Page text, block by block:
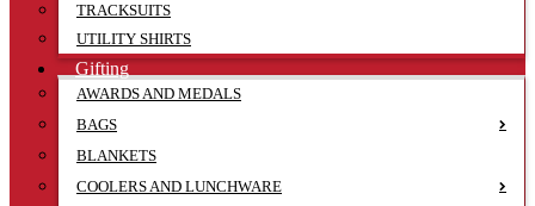
TRACKSUITS
UTILITY SHIRTS
Gifting
AWARDS AND MEDALS
BAGS
BLANKETS
COOLERS AND LUNCHWARE